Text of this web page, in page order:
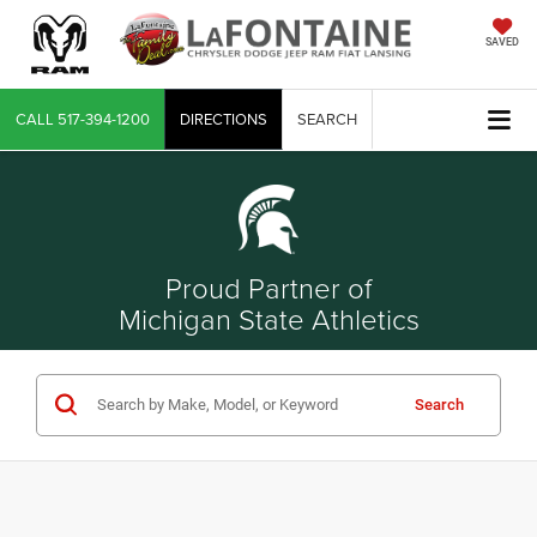
SAVED
CALL 517-394-1200 DIRECTIONS SEARCH
Proud Partner of
Michigan State Athletics
Search